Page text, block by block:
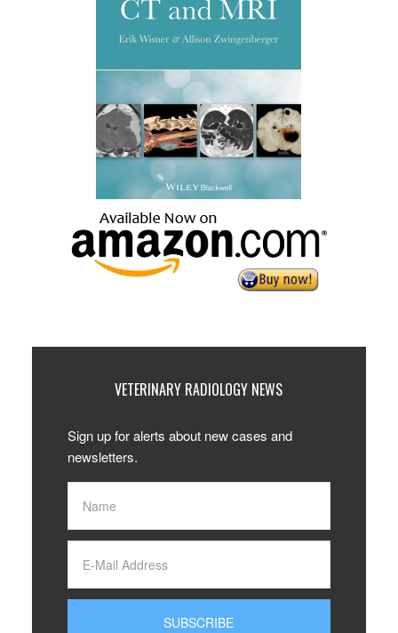
VETERINARY RADIOLOGY NEWS
Sign up for alerts about new cases and
newsletters.